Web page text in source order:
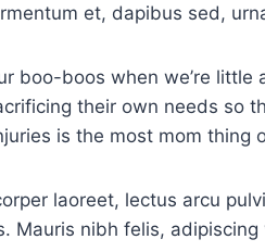
et, dapibus sed,
boo-boos when we’re little
their own needs so
is the most mom thing
laoreet, lectus arcu
Mauris nibh felis,